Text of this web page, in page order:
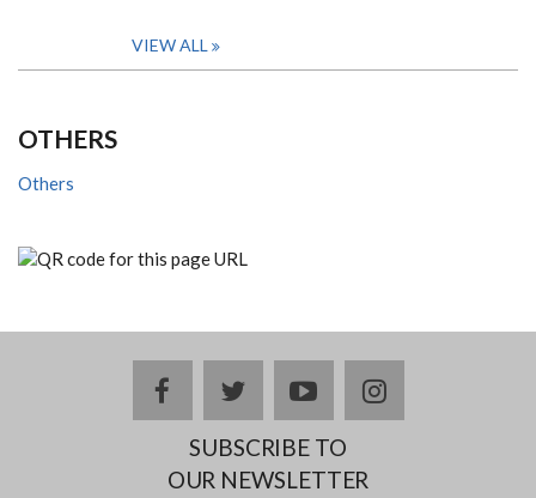
VIEW ALL
OTHERS
Others
facebooktwitteryoutubeinstagram
SUBSCRIBE TO
OUR NEWSLETTER